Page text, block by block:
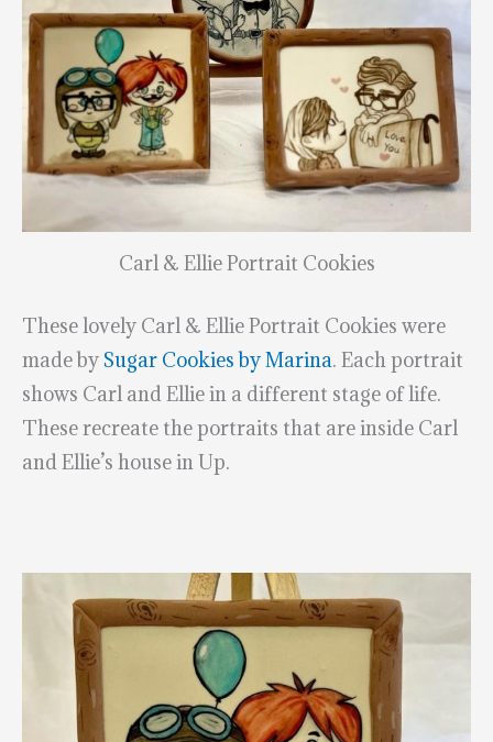
Carl & Ellie Portrait Cookies
These lovely Carl & Ellie Portrait Cookies were
made by Sugar Cookies by Marina. Each portrait
shows Carl and Ellie in a different stage of life.
These recreate the portraits that are inside Carl
and Ellie’s house in Up.